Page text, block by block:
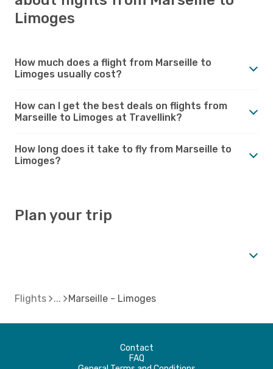
Limoges
How much does a flight from Marseille to
Limoges usually cost?
How can I get the best deals on flights from
Marseille to Limoges at Travellink?
How long does it take to fly from Marseille to
Limoges?
Plan your trip
Flights Marseille - Limoges
Contact
FAQ